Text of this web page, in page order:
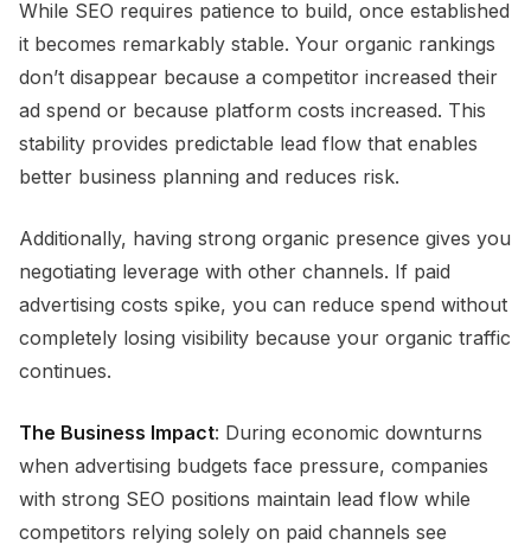
While SEO requires patience to build, once established
it becomes remarkably stable. Your organic rankings
don’t disappear because a competitor increased their
ad spend or because platform costs increased. This
stability provides predictable lead flow that enables
better business planning and reduces risk.
Additionally, having strong organic presence gives you
negotiating leverage with other channels. If paid
advertising costs spike, you can reduce spend without
completely losing visibility because your organic traffic
continues.
The Business Impact: During economic downturns
when advertising budgets face pressure, companies
with strong SEO positions maintain lead flow while
competitors relying solely on paid channels see